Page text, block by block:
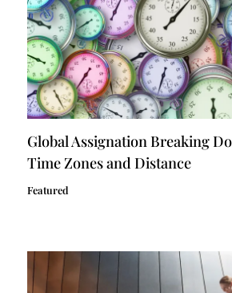
Global Assignation Breaking
Time Zones and Distance
Featured